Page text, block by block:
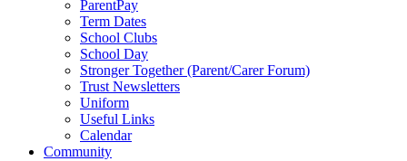
ParentPay
Term Dates
School Clubs
School Day
Stronger Together (Parent/Carer Forum)
Trust Newsletters
Uniform
Useful Links
Calendar
Community